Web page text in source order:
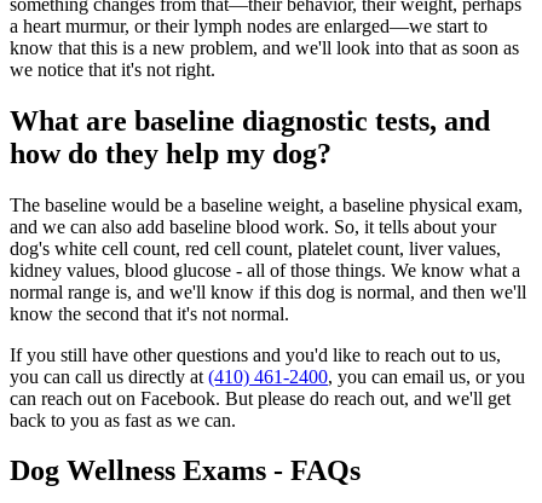
a heart murmur, or their lymph nodes are enlarged—we start to
know that this is a new problem, and we'll look into that as soon as
we notice that it's not right.
What are baseline diagnostic tests, and
how do they help my dog?
The baseline would be a baseline weight, a baseline physical exam,
and we can also add baseline blood work. So, it tells about your
dog's white cell count, red cell count, platelet count, liver values,
kidney values, blood glucose - all of those things. We know what a
normal range is, and we'll know if this dog is normal, and then we'll
know the second that it's not normal.
If you still have other questions and you'd like to reach out to us,
you can call us directly at (410) 461-2400, you can email us, or you
can reach out on Facebook. But please do reach out, and we'll get
back to you as fast as we can.
Dog Wellness Exams - FAQs